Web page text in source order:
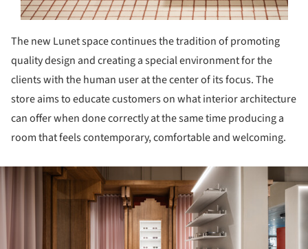
The new Lunet space continues the tradition of promoting
quality design and creating a special environment for the
clients with the human user at the center of its focus. The
store aims to educate customers on what interior architecture
can offer when done correctly at the same time producing a
room that feels contemporary, comfortable and welcoming.